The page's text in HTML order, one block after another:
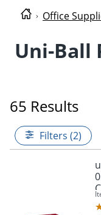
Office
Uni-Ball
65 Results
Filters (2)